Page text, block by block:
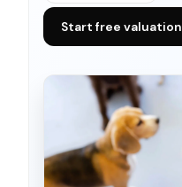
Start free valuation